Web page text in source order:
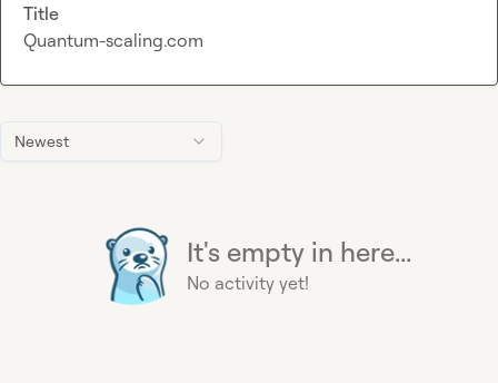
Newest
It's empty in here...
No activity yet!
Title
Quantum-scaling.com